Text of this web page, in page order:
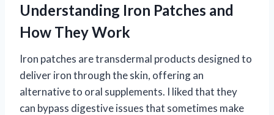
Understanding Iron Patches and
How They Work
Iron patches are transdermal products designed to
deliver iron through the skin, offering an
alternative to oral supplements. I liked that they
can bypass digestive issues that sometimes make